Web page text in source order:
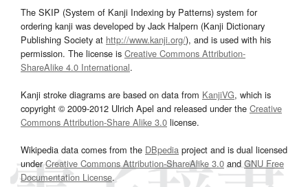
The SKIP (System of Kanji Indexing by Patterns) system for
ordering kanji was developed by Jack Halpern (Kanji Dictionary
Publishing Society at http://www.kanji.org/), and is used with his
permission. The license is Creative Commons Attribution-
ShareAlike 4.0 International.
Kanji stroke diagrams are based on data from KanjiVG, which is
copyright © 2009-2012 Ulrich Apel and released under the Creative
Commons Attribution-Share Alike 3.0 license.
Wikipedia data comes from the DBpedia project and is dual licensed
underCreative Commons Attribution-ShareAlike 3.0and GNU Free
Documentation License.